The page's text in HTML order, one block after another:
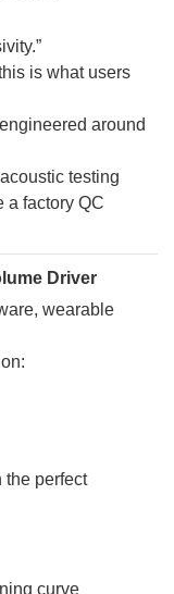
is what users
around
Driver
wearable
the perfect
curve